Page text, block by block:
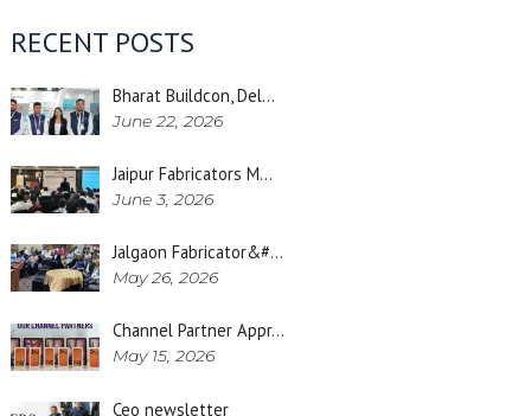
RECENT POSTS
Bharat Buildcon, Del…
June 22, 2026
Jaipur Fabricators M…
June 3, 2026
Jalgaon Fabricator&#…
May 26, 2026
Channel Partner Appr…
May 15, 2026
Ceo newsletter